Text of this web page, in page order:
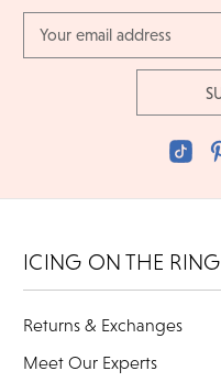
Address
ICING ON THE RING
Returns & Exchanges
Meet Our Experts